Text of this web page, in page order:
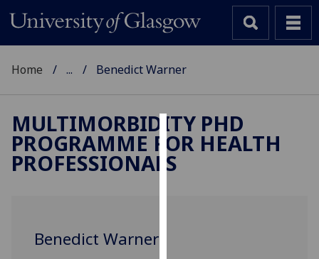
Cookies
We
Home ... Benedict Warner
MULTIMORBIDITY PHD
PROGRAMME FOR HEALTH
PROFESSIONALS
Benedict Warner